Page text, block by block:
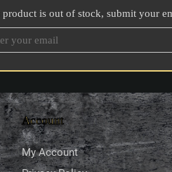
product is out of stock, submit your
Account
My Account